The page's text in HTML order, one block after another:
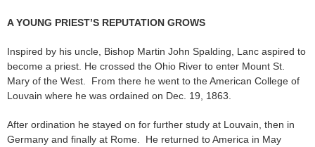
A YOUNG PRIEST’S REPUTATION GROWS
Inspired by his uncle, Bishop Martin John Spalding, Lanc aspired to
become a priest. He crossed the Ohio River to enter Mount St.
Mary of the West. From there he went to the American College of
Louvain where he was ordained on Dec. 19, 1863.
After ordination he stayed on for further study at Louvain, then in
Germany and finally at Rome. He returned to America in May